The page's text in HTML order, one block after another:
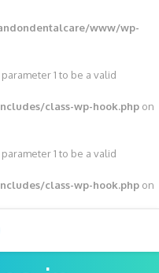
www/wp-
1 to be a valid
class-wp-hook.php on
1 to be a valid
class-wp-hook.php on